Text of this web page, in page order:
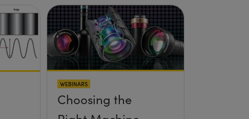
WEBINARS
Choosing the